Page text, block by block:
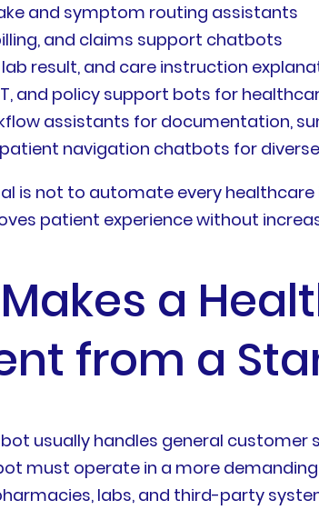
and symptom routing assistants
and claims support chatbots
result, and care instruction
IT, and policy support bots for
assistants for documentation,
navigation chatbots for
is not to automate every
patient experience without
a
from a
usually handles general customer
must operate in a more
labs, and third-party